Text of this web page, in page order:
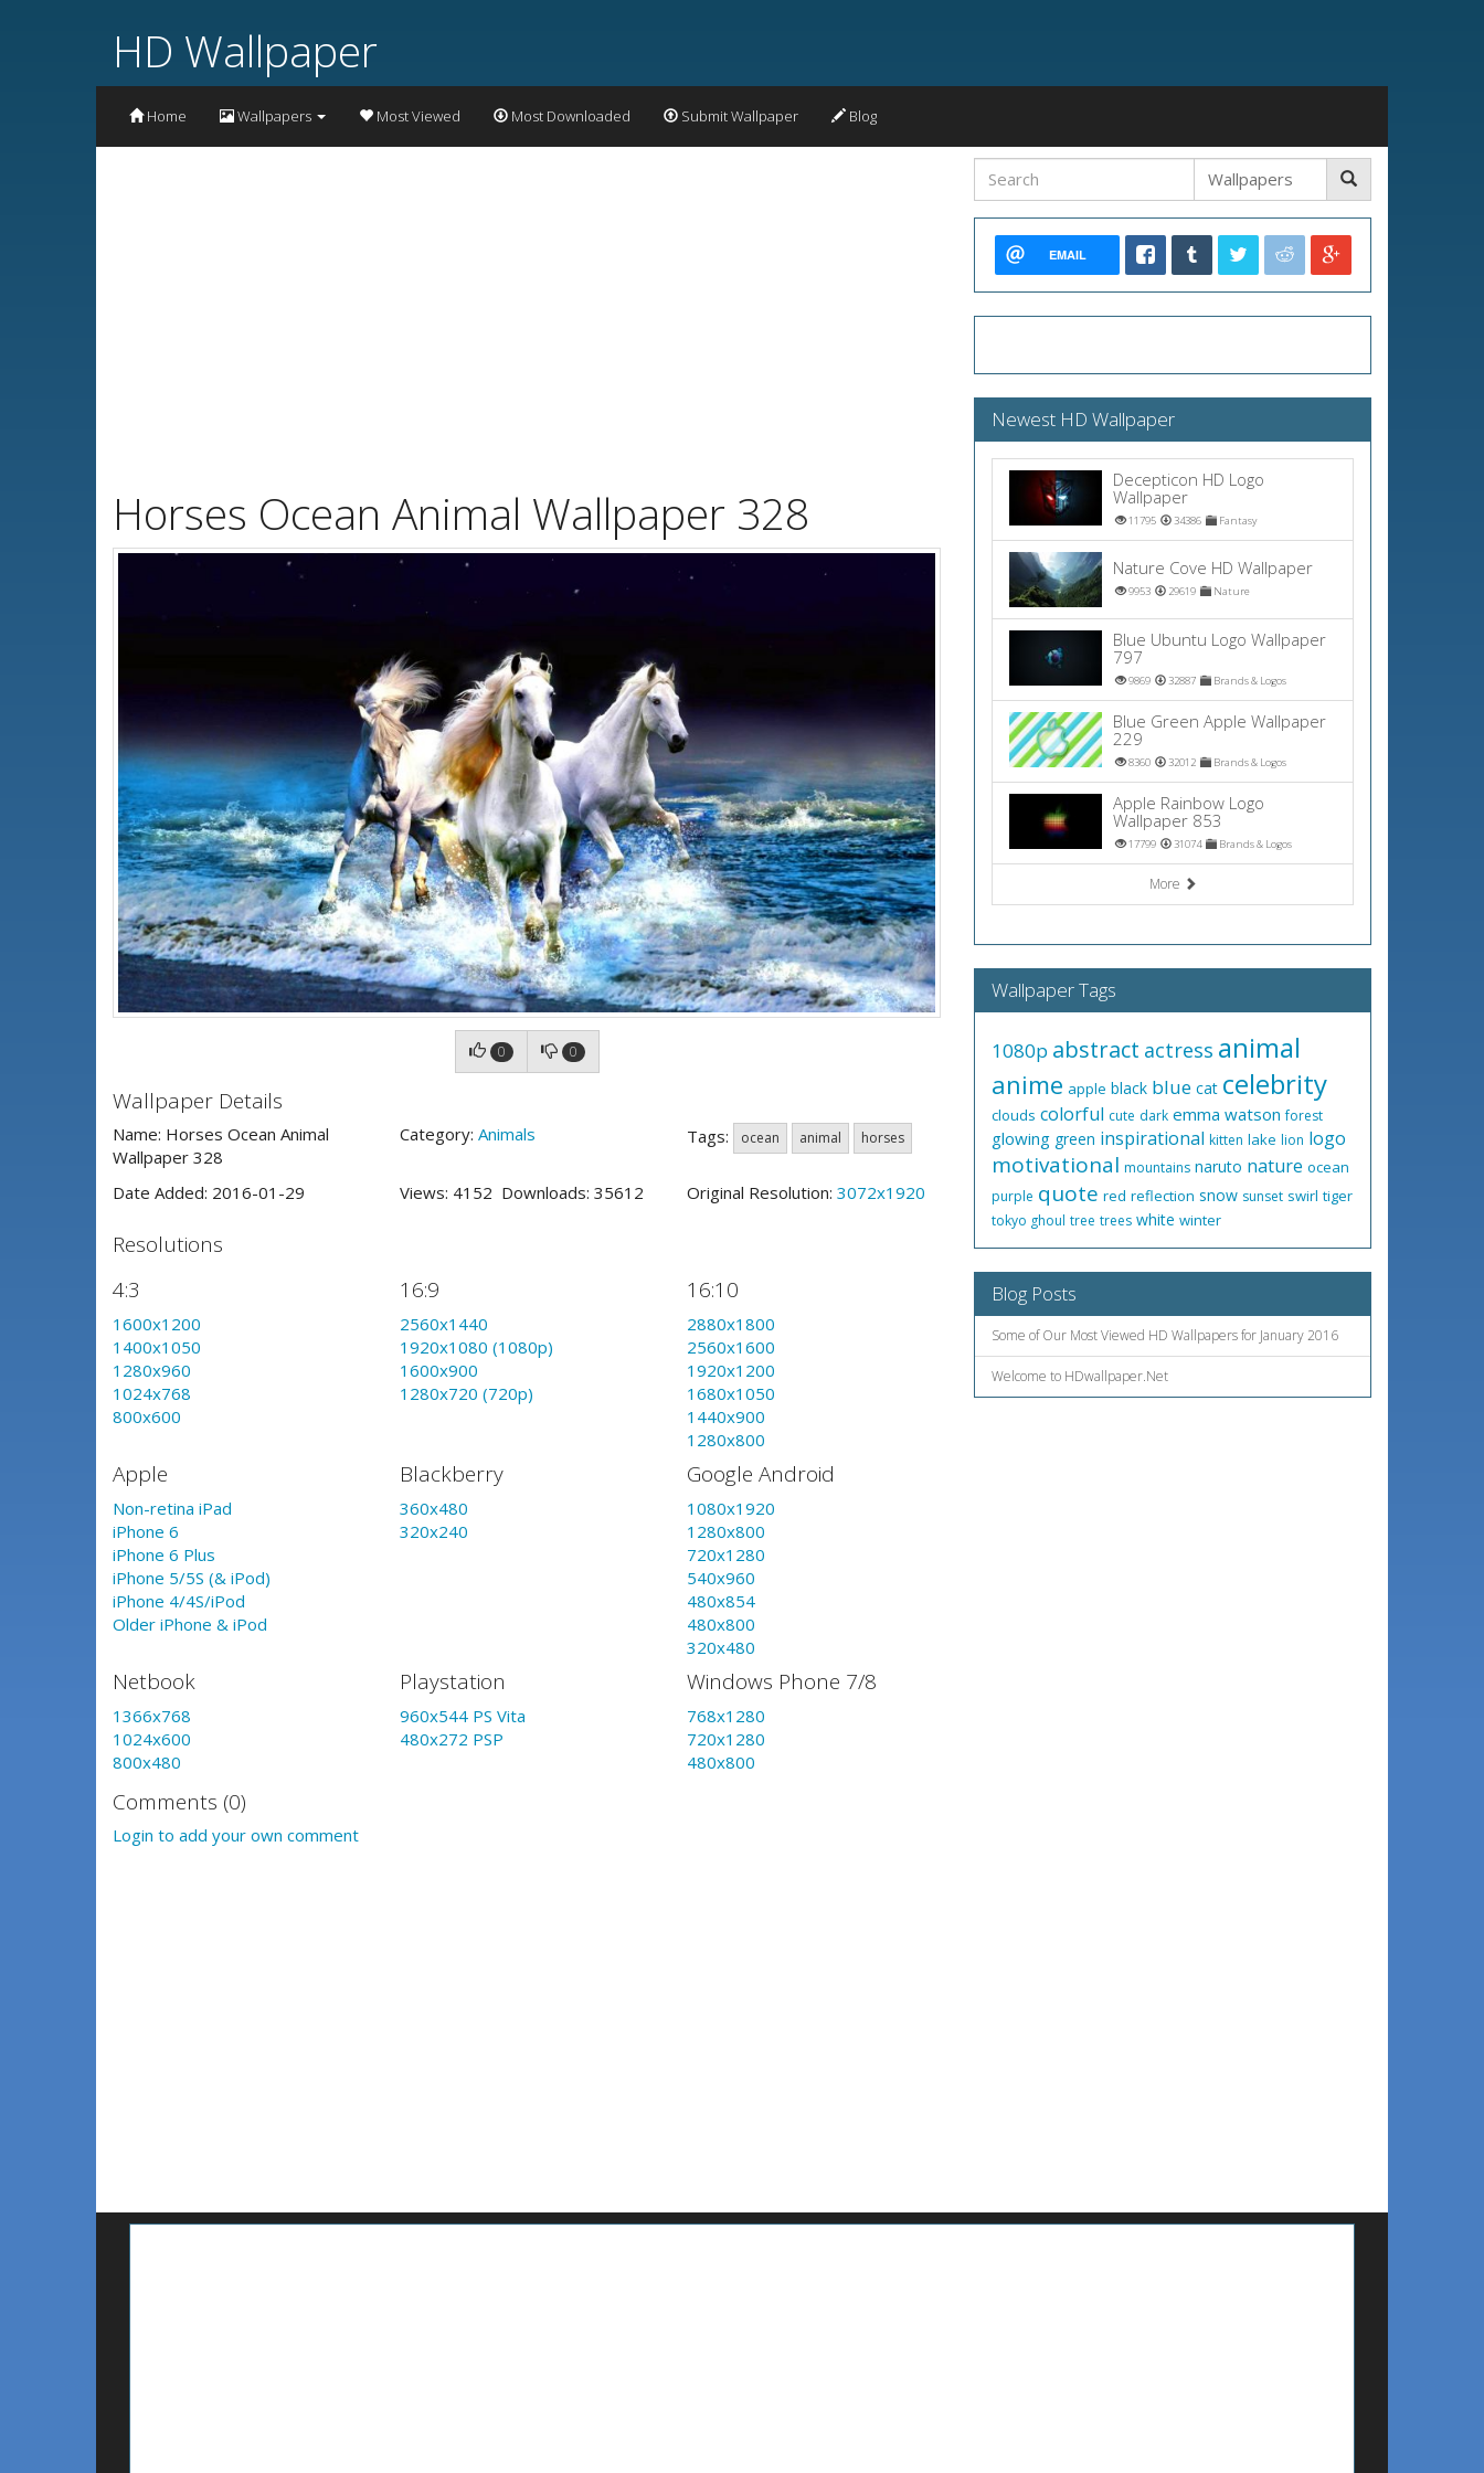
HD Wallpaper
Home Wallpapers Most Viewed Most Downloaded Submit Wallpaper Blog
Horses Ocean Animal Wallpaper 328
0 0
Wallpaper Details
Name: Horses Ocean Animal
Wallpaper 328
Category: Animals Tags: ocean animal horses
Date Added: 2016-01-29 Views: 4152 Downloads: 35612 Original Resolution: 3072x1920
Resolutions
4:3
1600x1200
1400x1050
1280x960
1024x768
800x600
16:9
2560x1440
1920x1080 (1080p)
1600x900
1280x720 (720p)
16:10
2880x1800
2560x1600
1920x1200
1680x1050
1440x900
1280x800
Apple
Non-retina iPad
iPhone 6
iPhone 6 Plus
iPhone 5/5S (& iPod)
iPhone 4/4S/iPod
Older iPhone & iPod
Blackberry
360x480
320x240
Google Android
1080x1920
1280x800
720x1280
540x960
480x854
480x800
320x480
Netbook
1366x768
1024x600
800x480
Playstation
960x544 PS Vita
480x272 PSP
Windows Phone 7/8
768x1280
720x1280
480x800
Comments (0)
Login to add your own comment
EMAIL
Newest HD Wallpaper
Decepticon HD Logo
Wallpaper
11795 34386 Fantasy
Nature Cove HD Wallpaper
9953 29619 Nature
Blue Ubuntu Logo Wallpaper
797
9869 32887 Brands & Logos
Blue Green Apple Wallpaper
229
8360 32012 Brands & Logos
Apple Rainbow Logo
Wallpaper 853
17799 31074 Brands & Logos
More
Wallpaper Tags
1080p abstract actress animal
anime apple black blue cat celebrity
clouds colorful cute dark emma watson forest
glowing green inspirational kitten lake lion logo
motivational mountains naruto nature ocean
purple quote red reflection snow sunset swirl tiger
tokyo ghoul tree trees white winter
Blog Posts
Some of Our Most Viewed HD Wallpapers for January 2016
Welcome to HDwallpaper.Net